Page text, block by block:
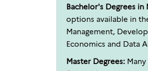
Bachelor's Degrees in
options available in
Management,
Economics and Data
Master Degrees: